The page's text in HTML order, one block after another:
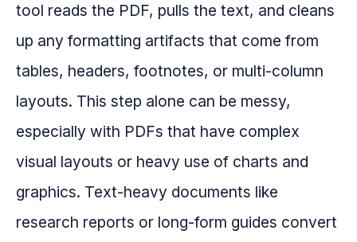
tool reads the PDF, pulls the text, and cleans
up any formatting artifacts that come from
tables, headers, footnotes, or multi-column
layouts. This step alone can be messy,
especially with PDFs that have complex
visual layouts or heavy use of charts and
graphics. Text-heavy documents like
research reports or long-form guides convert